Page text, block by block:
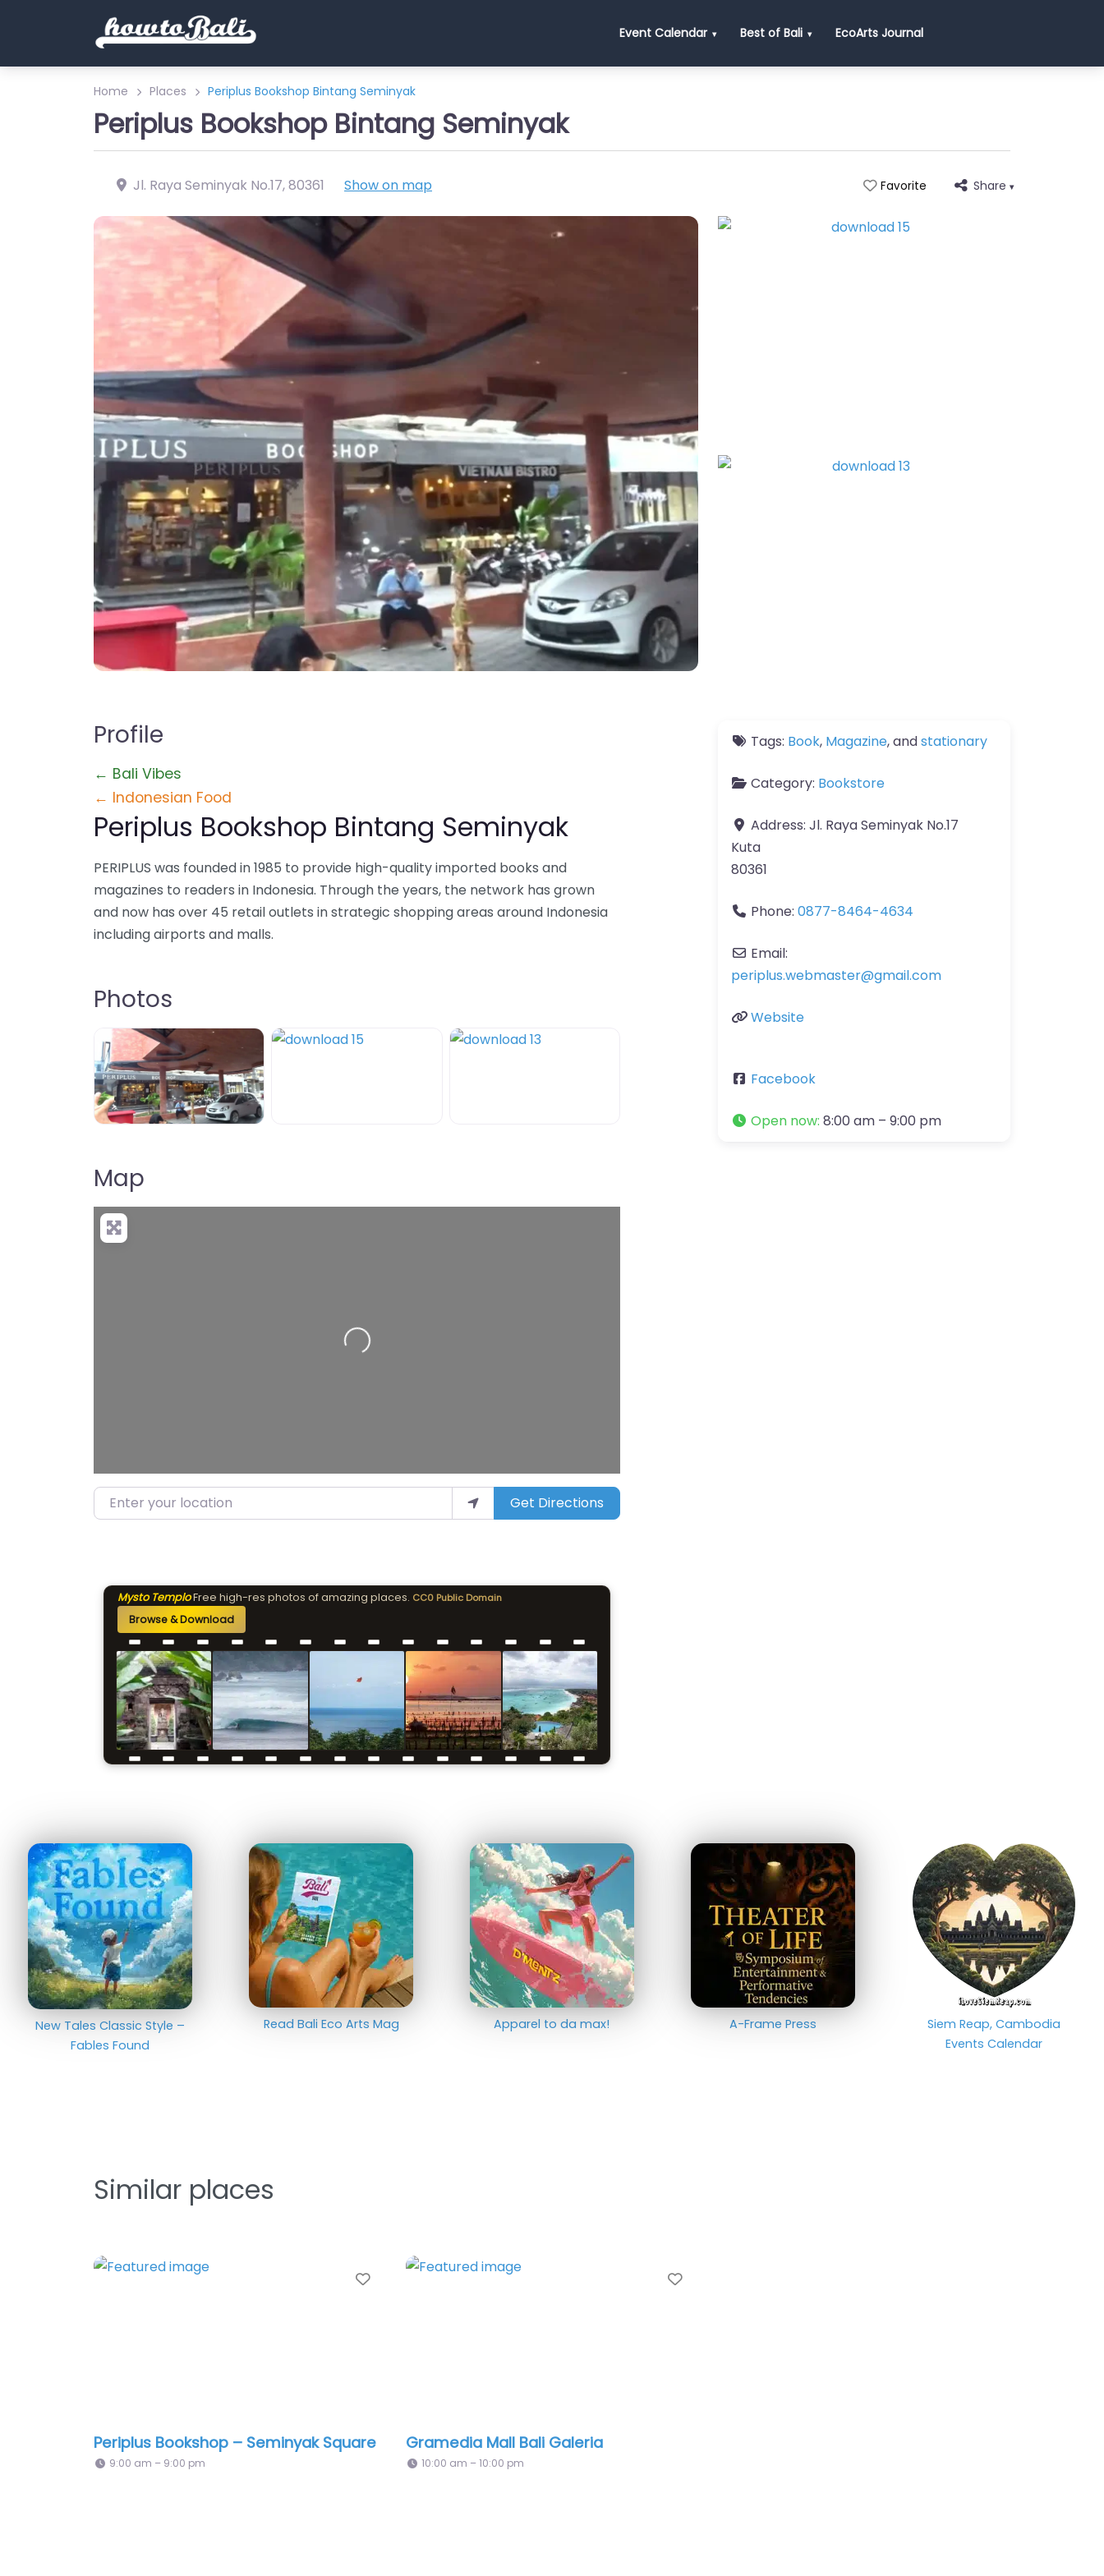
Event Calendar Best of Bali EcoArts Journal
Home Places Periplus Bookshop Bintang Seminyak
Periplus Bookshop Bintang Seminyak
Jl. Raya Seminyak No.17,80361 Show on map Favorite Share
Profile
← Bali Vibes
← Indonesian Food
Periplus Bookshop Bintang Seminyak
PERIPLUS was founded in 1985 to provide high-quality imported books and
magazines to readers in Indonesia. Through the years, the network has grown
and now has over 45 retail outlets in strategic shopping areas around Indonesia
including airports and malls.
Photos
Map
Loading…
Enter your location Get Directions
Mysto TemploFree high-res photos of amazing places. CC0 Public Domain
Browse & Download
Tags: Book, Magazine, andstationary
Category: Bookstore
Address: Jl. Raya Seminyak No.17
Kuta
80361
Phone: 0877-8464-4634
Email:
periplus.webmaster@gmail.com
Website
Facebook
Open now: 8:00 am – 9:00 pm
New Tales Classic Style –
Fables Found
Read Bali Eco Arts Mag Apparel to da max! A-Frame Press
Siem Reap, Cambodia
Events Calendar
Similar places
Favorite
Periplus Bookshop – Seminyak Square
9:00 am – 9:00 pm
Favorite
Gramedia Mall Bali Galeria
10:00 am – 10:00 pm